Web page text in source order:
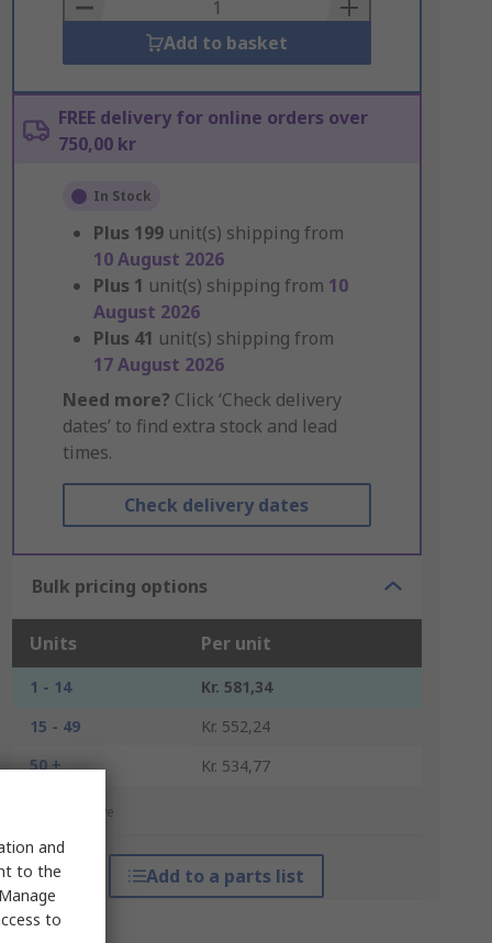
Add to basket
FREE delivery for online orders over
750,00 kr
In Stock
Plus 199 unit(s) shipping from
10 August 2026
Plus 1 unit(s) shipping from 10
August 2026
Plus 41 unit(s) shipping from
17 August 2026
Need more? Click ‘Check delivery
dates’ to find extra stock and lead
times.
Check delivery dates
Bulk pricing options
Units Per unit
1 - 14
Kr. 581,34
15 - 49
Kr. 552,24
50 +
Kr. 534,77
*price indicative
Add to a parts list
and
to the
to